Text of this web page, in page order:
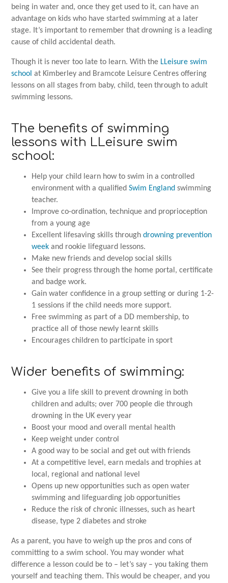
being in water and, once they get used to it, can have an
advantage on kids who have started swimming at a later
stage. It’s important to remember that drowning is a leading
cause of child accidental death.
Though it is never too late to learn. With the LLeisure swim
school at Kimberley and Bramcote Leisure Centres offering
lessons on all stages from baby, child, teen through to adult
swimming lessons.
The benefits of swimming
lessons with LLeisure swim
school:
Help your child learn how to swim in a controlled
environment with a qualifiedSwim England swimming
teacher.
Improve co-ordination, technique and proprioception
from a young age
Excellent lifesaving skills throughdrowning prevention
week and rookie lifeguard lessons.
Make new friends and develop social skills
See their progress through the home portal, certificate
and badge work.
Gain water confidence in a group setting or during 1-2-
1 sessions if the child needs more support.
Free swimming as part of a DD membership, to
practice all of those newly learnt skills
Encourages children to participate in sport
Wider benefits of swimming:
Give you a life skill to prevent drowning in both
children and adults; over 700 people die through
drowning in the UK every year
Boost your mood and overall mental health
Keep weight under control
A good way to be social and get out with friends
At a competitive level, earn medals and trophies at
local, regional and national level
Opens up new opportunities such as open water
swimming and lifeguarding job opportunities
Reduce the risk of chronic illnesses, such as heart
disease, type 2 diabetes and stroke
As a parent, you have to weigh up the pros and cons of
committing to a swim school. You may wonder what
difference a lesson could be to – let’s say – you taking them
yourself and teaching them. This would be cheaper, and you